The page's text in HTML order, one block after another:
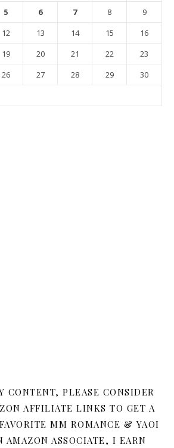
5 6 7 8
9
12 13 14 15
16
19 20 21 22
23
26 27 28 29
30
CONTENT, PLEASE CONSIDER
AFFILIATE LINKS TO GET A
MM ROMANCE & YAOI
AMAZON ASSOCIATE, I EARN